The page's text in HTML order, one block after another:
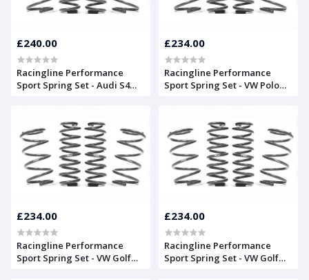
£240.00
Racingline Performance
Sport Spring Set - Audi S4
£234.00
Racingline Performance
Sport Spring Set - VW Polo
£234.00
Racingline Performance
Sport Spring Set - VW Golf
£234.00
Racingline Performance
Sport Spring Set - VW Golf